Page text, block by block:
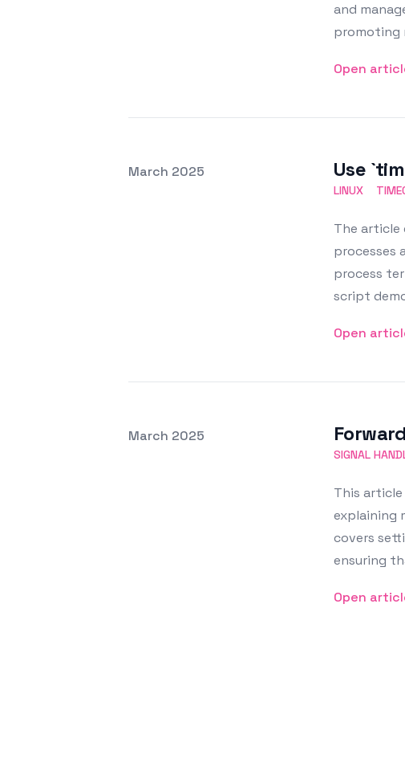
and
promoting
Open
Posted on
March 2025
Use
LINUX
The article
processes
process
script
Open
Posted on
March 2025
SIGNAL
This article
explaining
covers
ensuring
Open